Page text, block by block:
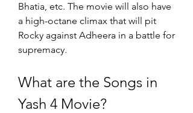
Bhatia, etc. The movie will also have
a high-octane climax that will pit
Rocky against Adheera in a battle for
supremacy.
What are the Songs in
Yash 4 Movie?